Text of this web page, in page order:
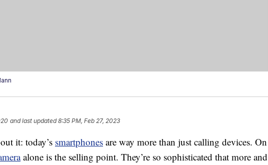
and last updated 8:35 PM, Feb 27, 2023
it: today’s smartphones are way more than just calling devices. On
alone is the selling point. They’re so sophisticated that more and